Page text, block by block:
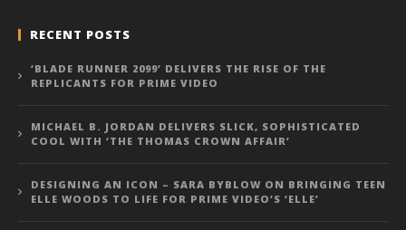
RECENT POSTS
‘BLADE RUNNER 2099’ DELIVERS THE RISE OF THE
REPLICANTS FOR PRIME VIDEO
MICHAEL B. JORDAN DELIVERS SLICK, SOPHISTICATED
COOL WITH ‘THE THOMAS CROWN AFFAIR’
DESIGNING AN ICON – SARA BYBLOW ON BRINGING TEEN
ELLE WOODS TO LIFE FOR PRIME VIDEO’S ‘ELLE’